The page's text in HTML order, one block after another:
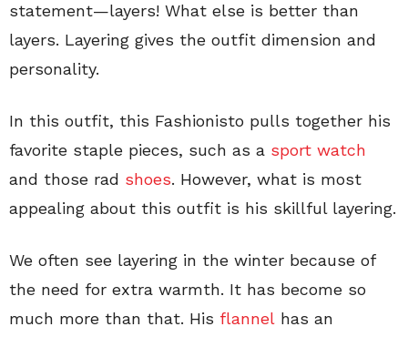
statement—layers! What else is better than
layers. Layering gives the outfit dimension and
personality.
In this outfit, this Fashionisto pulls together his
favorite staple pieces, such as a sport watch
and those rad shoes. However, what is most
appealing about this outfit is his skillful layering.
We often see layering in the winter because of
the need for extra warmth. It has become so
much more than that. His flannel has an